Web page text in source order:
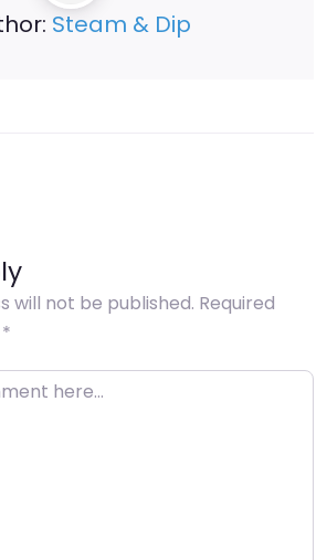
Steam & Dip
will not be published. Required
*
here…